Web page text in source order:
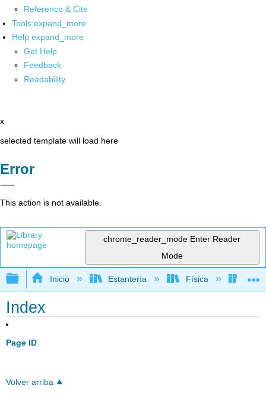
Reference & Cite
Tools expand_more
Help expand_more
Get Help
Feedback
Readability
x
selected template will load here
Error
This action is not available.
chrome_reader_mode Enter Reader
Mode
Expandir/contraer jerarquía global
Inicio Estantería Física
Index
Page ID
Volver arriba